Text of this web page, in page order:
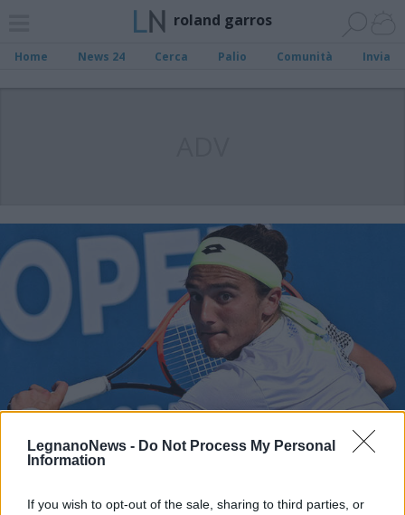
LegnanoNews - Do Not Process My Personal
Information
If you wish to opt-out of the sale, sharing to third parties, or
roland garros
Home News 24 Cerca Palio Comunità Invia